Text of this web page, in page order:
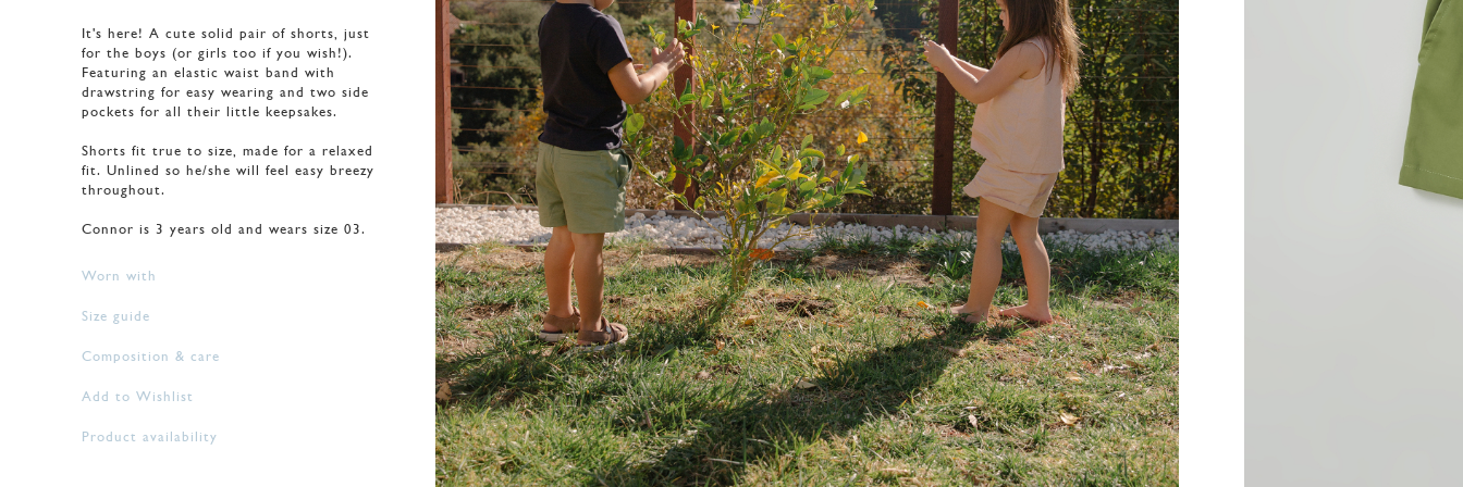
It's here! A cute solid pair of shorts, just
for the boys (or girls too if you wish!).
Featuring an elastic waist band with
drawstring for easy wearing and two side
pockets for all their little keepsakes.
Shorts fit true to size, made for a relaxed
fit. Unlined so he/she will feel easy breezy
throughout.
Connor is 3 years old and wears size 03.
Worn with
Size guide
Composition & care
Add to Wishlist
Product availability